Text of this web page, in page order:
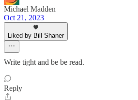
Michael Madden
Oct 21, 2023
Liked by Bill Shaner
Write tight and be be read.
Reply